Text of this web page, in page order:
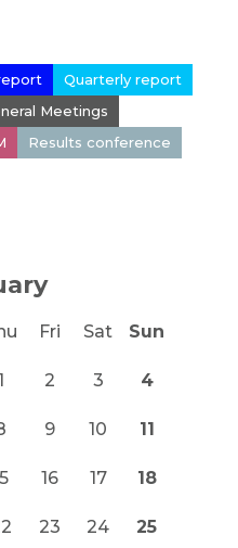
Quarterly report
Meetings
Results conference
Fri Sat Sun
2 3 4
9 10 11
16 17 18
23 24 25